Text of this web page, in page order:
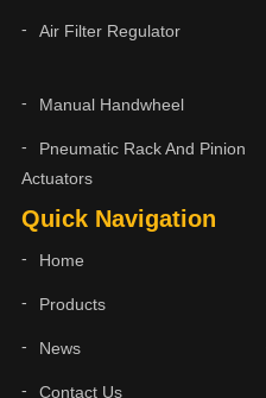
Quick Navigation
Home
Products
News
Contact Us
Air Filter Regulator
Manual Handwheel
Pneumatic Rack And Pinion
Actuators